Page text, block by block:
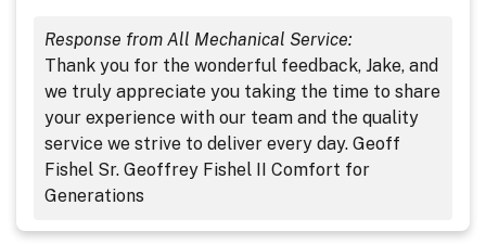
Response from All Mechanical Service:
Thank you for the wonderful feedback, Jake, and
we truly appreciate you taking the time to share
your experience with our team and the quality
service we strive to deliver every day. Geoff
Fishel Sr. Geoffrey Fishel II Comfort for
Generations